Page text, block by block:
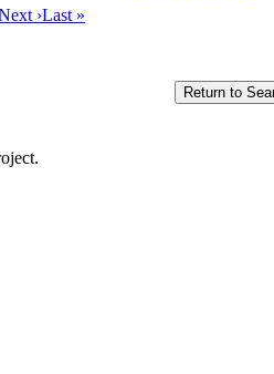
›Last »